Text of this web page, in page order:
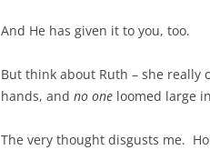
And He has given it to you, too.
But think about Ruth – she
hands, and no one loomed large
The very thought disgusts me.